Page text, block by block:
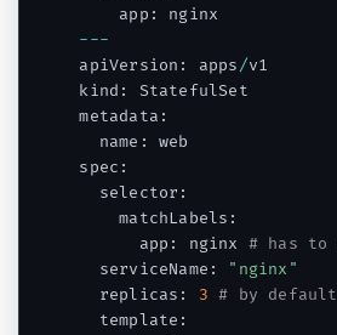
    app
:
---
apiVersion : apps/v1
kind :
StatefulSet
metadata :
  name
:
web
spec :
  selector
:
    matchLabels
:
      app
: nginx # has to
  serviceName
:
"nginx"
  replicas
: 3 # by
  template
: